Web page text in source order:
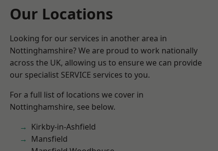
Our Locations
Looking for our services in another area in
Nottinghamshire? We are proud to work nationally
across the UK, allowing us to ensure we can provide
our specialist SERVICE services to you.
For a full list of locations we cover in
Nottinghamshire, see below.
Kirkby-in-Ashfield
Mansfield